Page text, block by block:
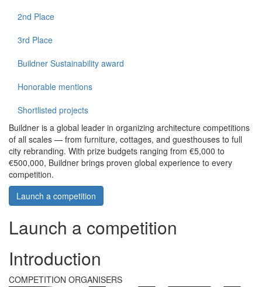
2nd Place
3rd Place
Buildner Sustainability award
Honorable mentions
Shortlisted projects
Buildner is a global leader in organizing architecture competitions
of all scales — from furniture, cottages, and guesthouses to full
city rebranding. With prize budgets ranging from €5,000 to
€500,000, Buildner brings proven global experience to every
competition.
Launch a competition
Launch a competition
Introduction
COMPETITION ORGANISERS